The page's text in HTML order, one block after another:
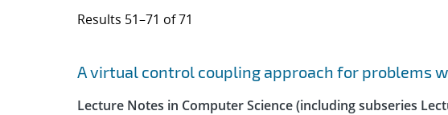
Results 51–71 of 71
Search results
Jump to search filters
A virtual control coupling approach for problems
Lecture Notes in Computer Science (including subseries